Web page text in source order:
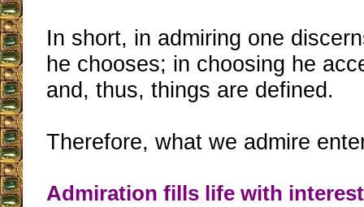
In short, in admiring one
he chooses; in choosing he
and, thus, things are defined.
Therefore, what we admire
Admiration fills life with